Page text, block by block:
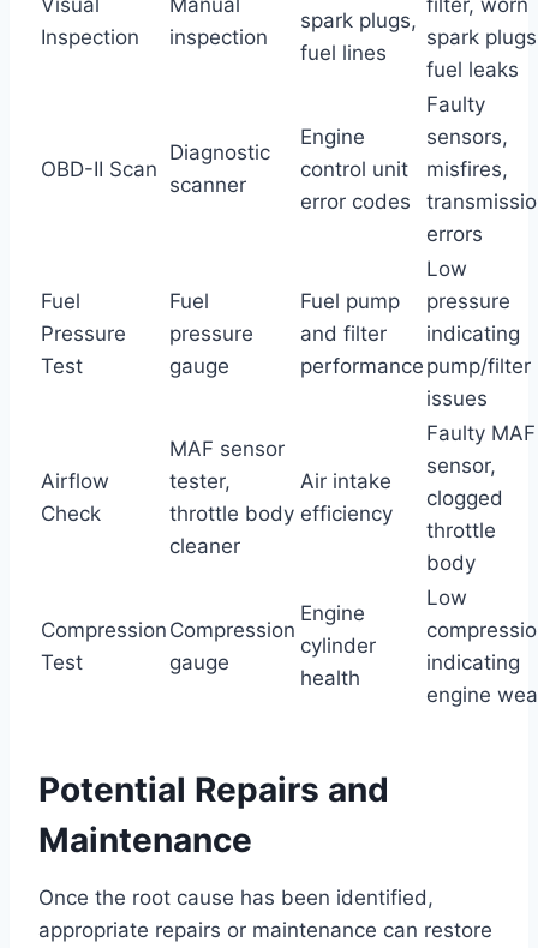
Inspection
inspection
spark plugs,
fuel lines
spark
fuel leaks
OBD-II Scan
Diagnostic
scanner
Engine
control unit
error codes
Faulty
sensors,
misfires,
errors
Fuel
Pressure
Test
Fuel
pressure
gauge
Fuel pump
and filter
performance
Low
pressure
indicating
pump/filter
issues
Airflow
Check
MAF sensor
tester,
throttle body
cleaner
Air intake
efficiency
Faulty MAF
sensor,
clogged
throttle
body
Compression
Test
Compression
gauge
Engine
cylinder
health
Low
indicating
engine
Potential Repairs and
Maintenance
Once the root cause has been identified,
appropriate repairs or maintenance can restore